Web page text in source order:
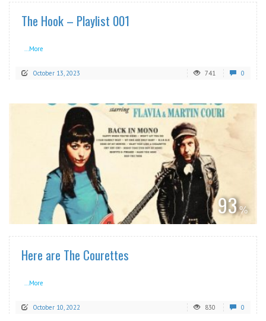
The Hook – Playlist 001
...More
October 13, 2023 741 0
READ MORE
93
Here are The Courettes
...More
October 10, 2022 830 0